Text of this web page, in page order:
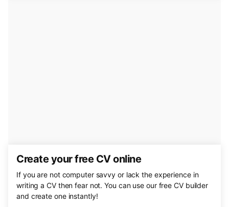
Create your free CV online
If you are not computer savvy or lack the experience in
writing a CV then fear not. You can use our free CV builder
and create one instantly!